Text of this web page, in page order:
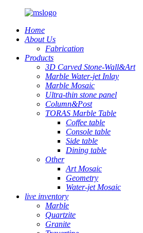
Home
About Us
Fabrication
Products
3D Carved Stone-Wall&Art
Marble Water-jet Inlay
Marble Mosaic
Ultra-thin stone panel
Column&Post
TORAS Marble Table
Coffee table
Console table
Side table
Dining table
Other
Art Mosaic
Geometry
Water-jet Mosaic
live inventory
Marble
Quartzite
Granite